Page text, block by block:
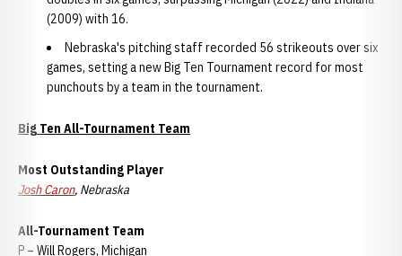
(2009) with 16.
Nebraska's pitching staff recorded 56 strikeouts over six
games, setting a new Big Ten Tournament record for most
punchouts by a team in the tournament.
Big Ten All-Tournament Team
Most Outstanding Player
Josh Caron, Nebraska
All-Tournament Team
P – Will Rogers, Michigan